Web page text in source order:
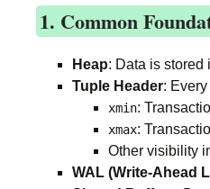
1. Common
Heap: Data is stored
Tuple Header:
xmin:
xmax:
Other visibility
WAL (Write-Ahead